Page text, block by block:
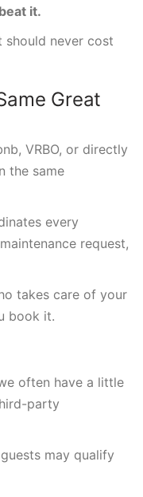
it.
should never cost
Great
VRBO, or directly
the same
every
request,
takes care of your
book it.
often have a little
party
may qualify